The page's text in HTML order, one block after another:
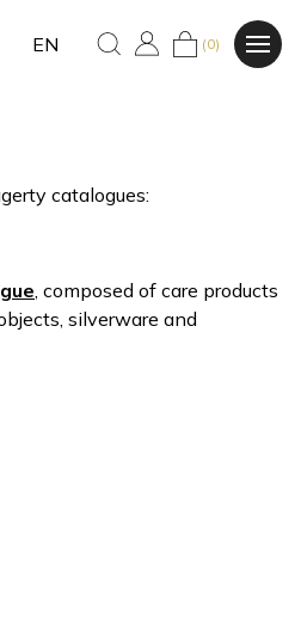
EN (0)
catalogues:
, composed of care products
silverware and